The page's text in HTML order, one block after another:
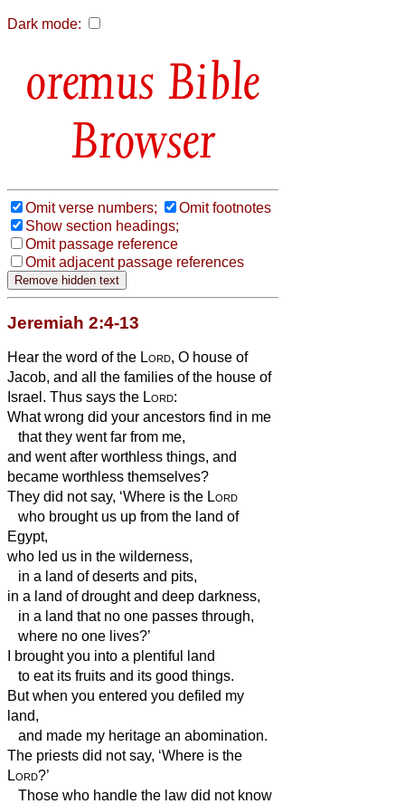
Dark mode:
Bible
Browser
Omit verse numbers;
Omit footnotes
Show section headings;
Omit passage reference
Omit adjacent passage references
Jeremiah 2:4-13
Hear the word of the Lord, O house of
Jacob, and all the families of the house of
Israel. Thus says the Lord:
What wrong did your ancestors find in me
that they went far from me,
and went after worthless things, and
became worthless themselves?
They did not say, ‘Where is the Lord
who brought us up from the land of
Egypt,
who led us in the wilderness,
in a land of deserts and pits,
in a land of drought and deep darkness,
in a land that no one passes through,
where no one lives?’
I brought you into a plentiful land
to eat its fruits and its good things.
But when you entered you defiled my
land,
and made my heritage an abomination.
The priests did not say, ‘Where is the
Lord?’
Those who handle the law did not know